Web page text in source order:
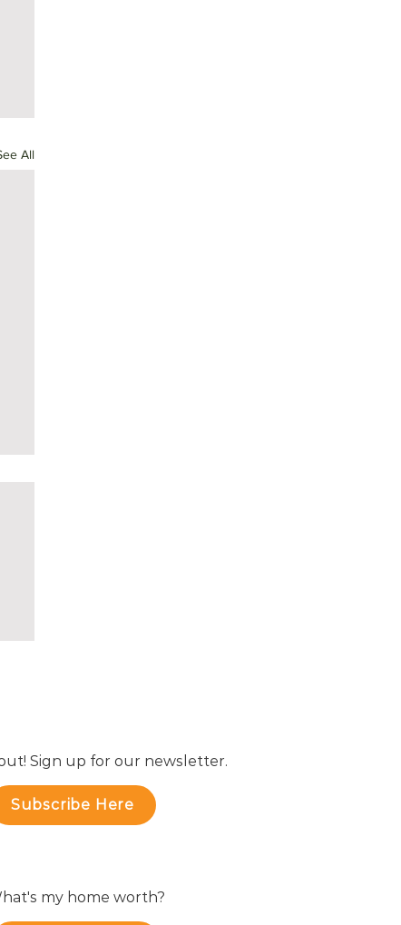
All
Sign up for our newsletter.
Subscribe Here
my home worth?